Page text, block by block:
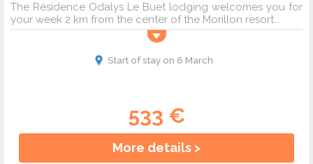
The Résidence Odalys Le Buet lodging welcomes you for
your week 2 km from the center of the Morillon resort...
Start of stay on 6 March
533 €
More details >